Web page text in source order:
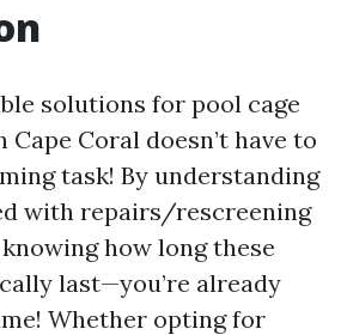
solutions for pool cage
Coral doesn’t have to
task! By understanding
with repairs/rescreening
how long these
last—you’re already
Whether opting for